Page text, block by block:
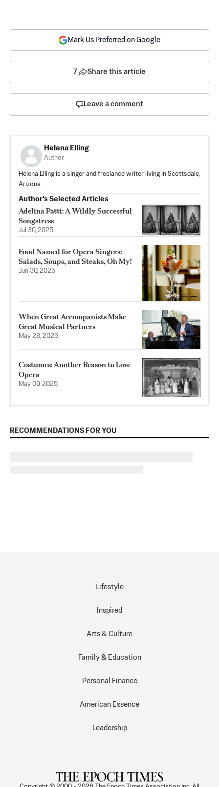
Mark Us Preferred on Google
7 Share this article
Leave a comment
Helena Elling
Author
Helena Elling is a singer and freelance writer living in Scottsdale,
Arizona.
Author’s Selected Articles
Adelina Patti: A Wildly Successful
Songstress
Jul 30, 2025
Food Named for Opera Singers:
Salads, Soups, and Steaks, Oh My!
Jun 30, 2025
When Great Accompanists Make
Great Musical Partners
May 28, 2025
Costumes: Another Reason to Love
Opera
May 09, 2025
RECOMMENDATIONS FOR YOU
Lifestyle
Inspired
Arts & Culture
Family & Education
Personal Finance
American Essence
Leadership